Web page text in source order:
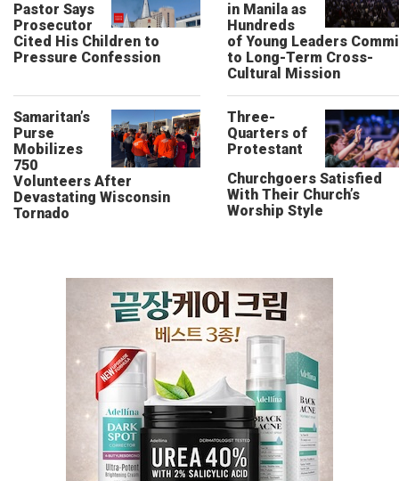
Pastor Says
Prosecutor
Cited His Children to
Pressure Confession
in Manila as
Hundreds
of Young Leaders
to Long-Term Cross-
Cultural Mission
Samaritan’s
Purse
Mobilizes
750
Volunteers After
Devastating Wisconsin
Tornado
Three-
Quarters of
Protestant
Churchgoers Satisfied
With Their Church’s
Worship Style